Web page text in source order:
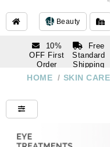
Beauty
10%
OFF First
Order
subscription
Free
Standard
Shipping
Over $250
1 866-
Do you need
HOME / SKIN CARE